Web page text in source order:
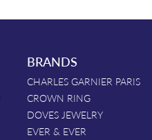
BRANDS
CHARLES GARNIER PARIS
CROWN RING
DOVES JEWELRY
EVER & EVER